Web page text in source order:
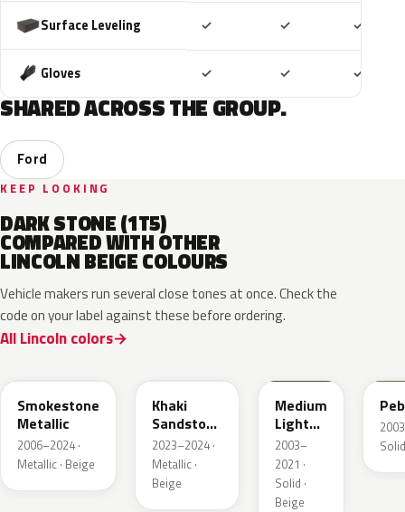
Surface Leveling ✓ ✓ ✓
Gloves ✓ ✓ ✓
SHARED ACROSS THE GROUP.
Ford
KEEP LOOKING
DARK STONE (1T5)
COMPARED WITH OTHER
LINCOLN BEIGE COLOURS
Vehicle makers run several close tones at once. Check the
code on your label against these before ordering.
All Lincoln colors
Smokestone
Metallic
2006–2024 ·
Metallic · Beige
Khaki
Sandstone
Pearl
2023–2024 ·
Metallic ·
Beige
Medium
Light
Stone
2003–
2021 ·
Solid ·
Beige